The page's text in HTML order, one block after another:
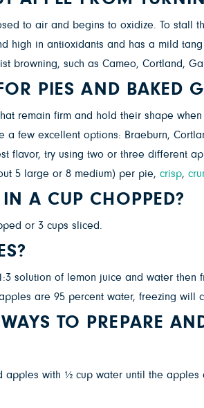
to air and begins to oxidize. To stall
high in antioxidants and has a mild
browning, such as Cameo, Cortland,
PIES AND BAKED
remain firm and hold their shape
few excellent options: Braeburn,
flavor, try using two or three different
5 large or 8 medium) per pie, crisp,
A CUP CHOPPED?
or 3 cups sliced.
solution of lemon juice and water
are 95 percent water, freezing will
TO PREPARE
with ½ cup water until the